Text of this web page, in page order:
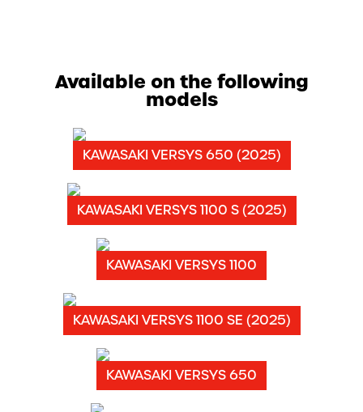
Available on the following
models
KAWASAKI VERSYS 650 (2025)
KAWASAKI VERSYS 1100 S (2025)
KAWASAKI VERSYS 1100
KAWASAKI VERSYS 1100 SE (2025)
KAWASAKI VERSYS 650